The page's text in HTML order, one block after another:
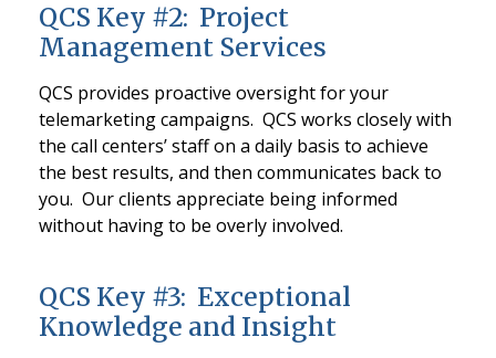
QCS Key #2: Project
Management Services
QCS provides proactive oversight for your
telemarketing campaigns. QCS works closely with
the call centers’ staff on a daily basis to achieve
the best results, and then communicates back to
you. Our clients appreciate being informed
without having to be overly involved.
QCS Key #3: Exceptional
Knowledge and Insight